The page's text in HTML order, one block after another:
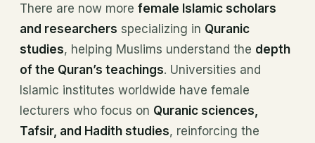
There are now more female Islamic scholars
and researchers specializing in Quranic
studies, helping Muslims understand the depth
of the Quran’s teachings. Universities and
Islamic institutes worldwide have female
lecturers who focus on Quranic sciences,
Tafsir, and Hadith studies, reinforcing the